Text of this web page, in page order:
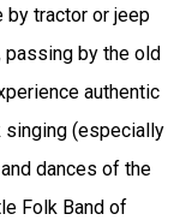
by tractor or jeep
by the old
authentic
singing (especially
dances of the
Folk Band of